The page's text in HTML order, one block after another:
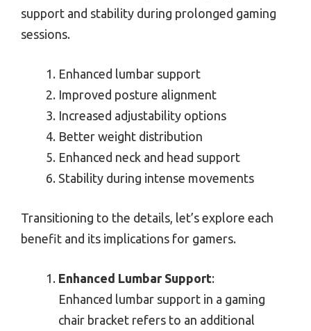
support and stability during prolonged gaming
sessions.
Enhanced lumbar support
Improved posture alignment
Increased adjustability options
Better weight distribution
Enhanced neck and head support
Stability during intense movements
Transitioning to the details, let’s explore each
benefit and its implications for gamers.
Enhanced Lumbar Support:
Enhanced lumbar support in a gaming
chair bracket refers to an additional